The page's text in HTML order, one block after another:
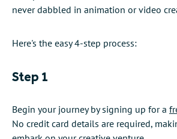
never dabbled in animation or video
Here's the easy 4-step process:
Step 1
Begin your journey by signing up for a
No credit card details are required,